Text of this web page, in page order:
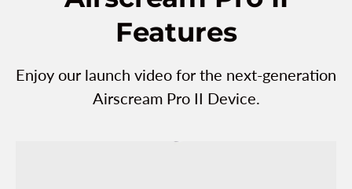
Features
Enjoy our launch video for the next-generation
Airscream Pro II Device.